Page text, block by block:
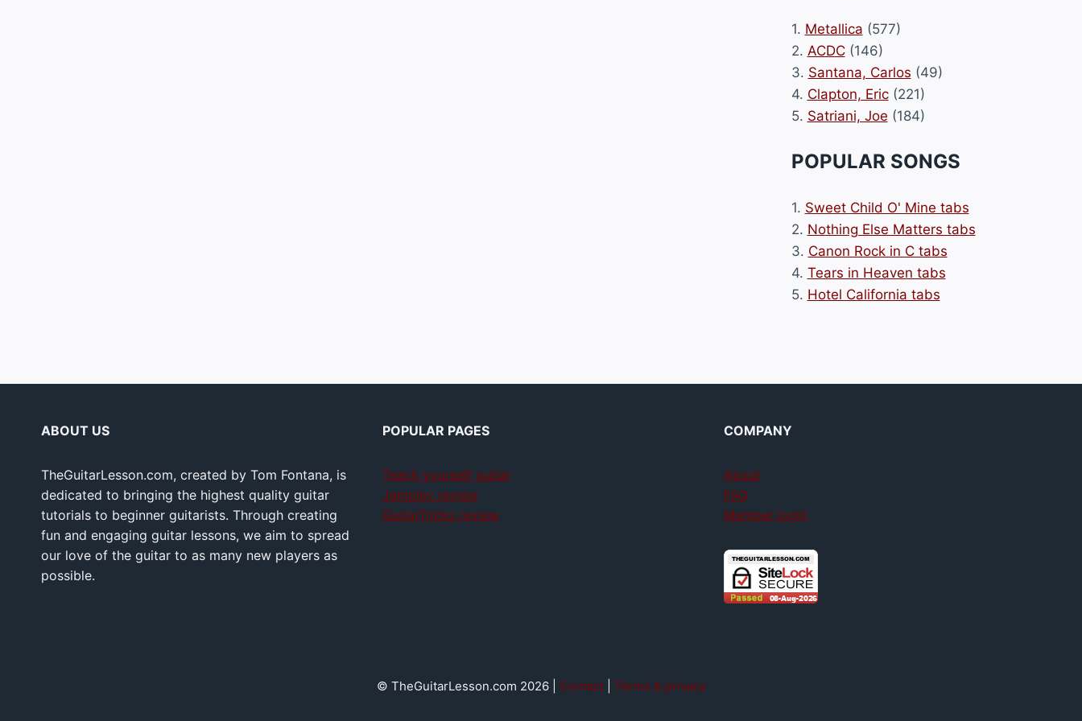
1. Metallica (577)
2. ACDC(146)
3. Santana, Carlos (49)
4. Clapton, Eric(221)
5. Satriani, Joe (184)
POPULAR SONGS
1. Sweet Child O' Mine tabs
2. Nothing Else Matters tabs
3. Canon Rock in C tabs
4. Tears in Heaven tabs
5. Hotel California tabs
ABOUT US
TheGuitarLesson.com, created by Tom Fontana, is
dedicated to bringing the highest quality guitar
tutorials to beginner guitarists. Through creating
fun and engaging guitar lessons, we aim to spread
our love of the guitar to as many new players as
possible.
POPULAR PAGES
Teach yourself guitar
Jamplay review
GuitarTricks review
COMPANY
About
FAQ
Member login
© TheGuitarLesson.com 2026 | Contact| Terms & privacy